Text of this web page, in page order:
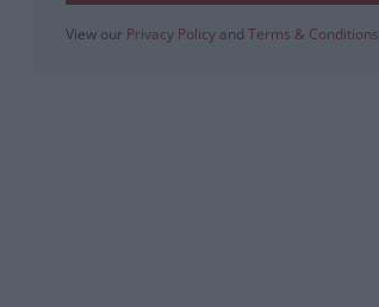
View our Privacy Policy and Terms & Conditions